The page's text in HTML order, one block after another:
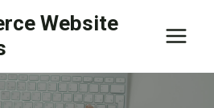
Website